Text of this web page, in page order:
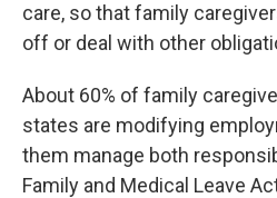
care, so that family
off or deal with other
About 60% of family
states are modifying
them manage both
Family and Medical Leave